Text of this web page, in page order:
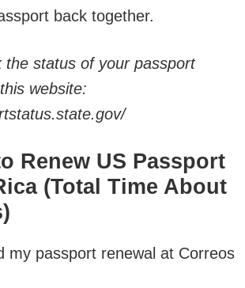
back together.
the status of your passport
website:
Renew US Passport
(Total Time About
my passport renewal at Correos